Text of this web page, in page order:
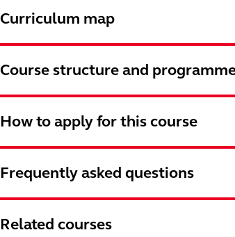
Curriculum map
Course structure and
How to apply for this course
Frequently asked questions
Related courses